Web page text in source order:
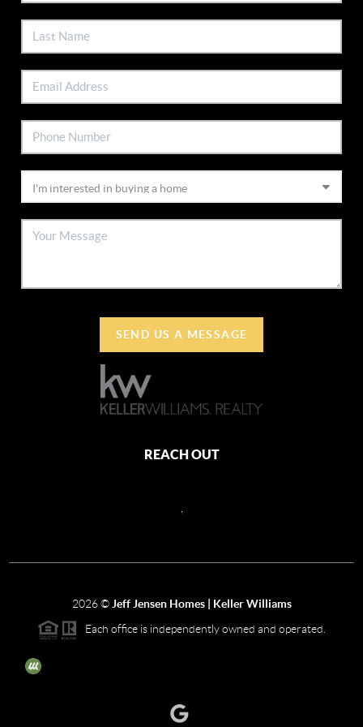
SEND US A MESSAGE
REACH OUT
2026© Jeff Jensen Homes | Keller Williams
Each office is independently owned and operated.